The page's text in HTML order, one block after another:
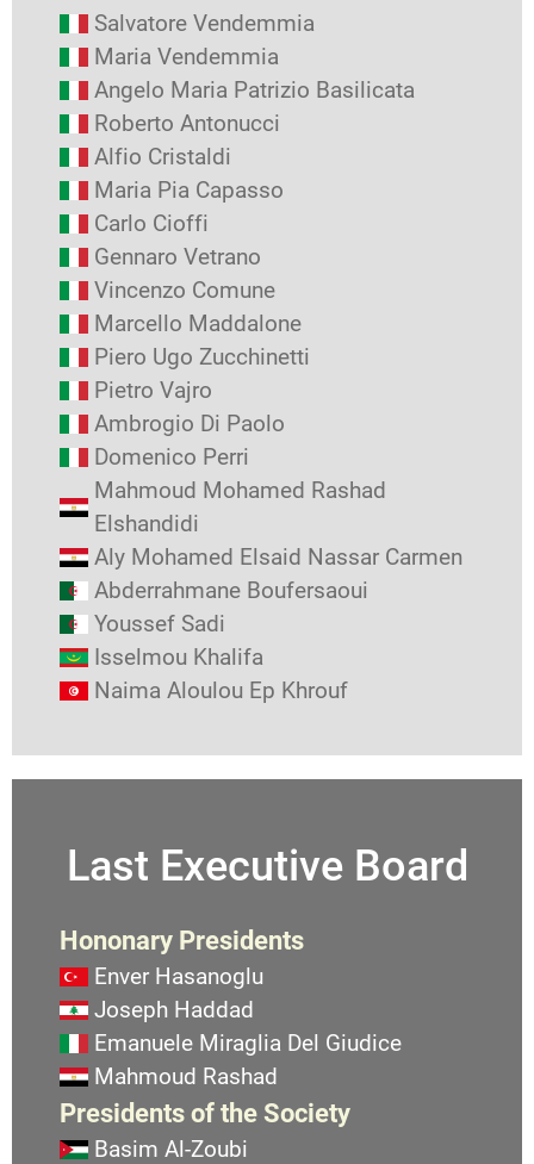
Salvatore Vendemmia
Maria Vendemmia
Angelo Maria Patrizio Basilicata
Roberto Antonucci
Alfio Cristaldi
Maria Pia Capasso
Carlo Cioffi
Gennaro Vetrano
Vincenzo Comune
Marcello Maddalone
Piero Ugo Zucchinetti
Pietro Vajro
Ambrogio Di Paolo
Domenico Perri
Mahmoud Mohamed Rashad
Elshandidi
Aly Mohamed Elsaid Nassar Carmen
Abderrahmane Boufersaoui
Youssef Sadi
Isselmou Khalifa
Naima Aloulou Ep Khrouf
Last Executive Board
Hononary Presidents
Enver Hasanoglu
Joseph Haddad
Emanuele Miraglia Del Giudice
Mahmoud Rashad
Presidents of the Society
Basim Al-Zoubi